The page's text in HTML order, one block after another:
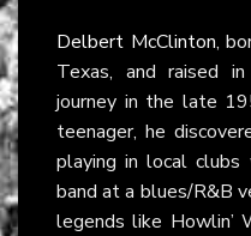
Delbert McClinton,
Texas, and raised
journey in the late
teenager, he
playing in local
band at a blues/R&B
legends like Howlin’